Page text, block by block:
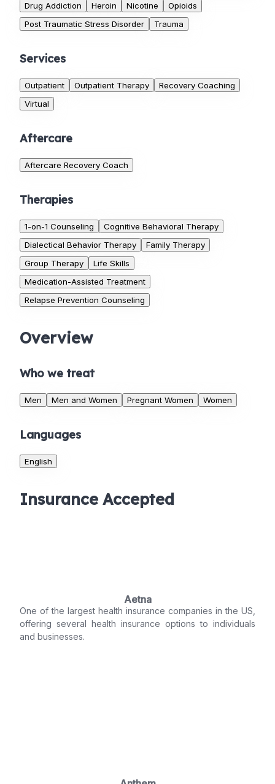
Drug Addiction Heroin Nicotine
Opioids
Post Traumatic Stress Disorder
Trauma
Services
Outpatient Outpatient Therapy
Recovery Coaching
Virtual
Aftercare
Aftercare Recovery Coach
Therapies
1-on-1 Counseling
Cognitive Behavioral Therapy
Dialectical Behavior Therapy
Family Therapy
Group Therapy
Life Skills
Medication-Assisted Treatment
Relapse Prevention Counseling
Overview
Who we treat
Men Men and Women Pregnant Women Women
Languages
English
Insurance Accepted
Aetna
One of the largest health insurance companies in the US,
offering several health insurance options to individuals
and businesses.